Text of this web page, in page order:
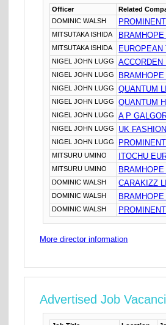
Officer Related
DOMINIC WALSH
MITSUTAKA ISHIDA
MITSUTAKA ISHIDA
NIGEL JOHN LUGG
NIGEL JOHN LUGG
NIGEL JOHN LUGG
QUANTUM
NIGEL JOHN LUGG
QUANTUM
NIGEL JOHN LUGG
A P
NIGEL JOHN LUGG
UK
NIGEL JOHN LUGG
MITSURU UMINO
ITOCHU
MITSURU UMINO
DOMINIC WALSH
CARAKIZZ
DOMINIC WALSH
DOMINIC WALSH
More director information
Advertised Job